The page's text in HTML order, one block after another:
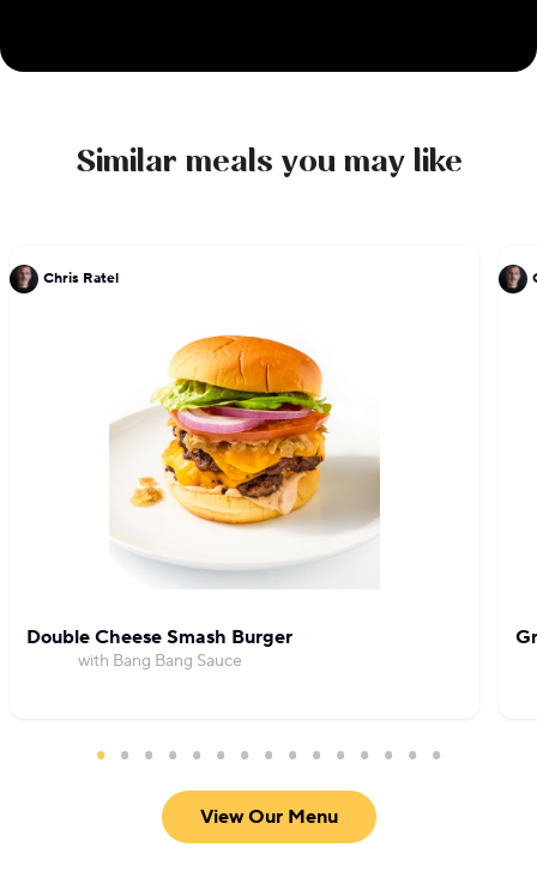
Similar meals you may like
Chris Ratel
Double Cheese Smash Burger
with Bang Bang Sauce
View Our Menu